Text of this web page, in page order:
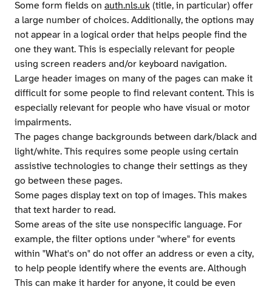
Some form fields on auth.nls.uk (title, in particular) offer
a large number of choices. Additionally, the options may
not appear in a logical order that helps people find the
one they want. This is especially relevant for people
using screen readers and/or keyboard navigation.
Large header images on many of the pages can make it
difficult for some people to find relevant content. This is
especially relevant for people who have visual or motor
impairments.
The pages change backgrounds between dark/black and
light/white. This requires some people using certain
assistive technologies to change their settings as they
go between these pages.
Some pages display text on top of images. This makes
that text harder to read.
Some areas of the site use nonspecific language. For
example, the filter options under "where" for events
within "What's on" do not offer an address or even a city,
to help people identify where the events are. Although
This can make it harder for anyone, it could be even